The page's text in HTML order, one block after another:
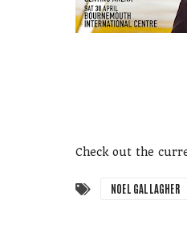
Check out the
NOEL GALLAGHER